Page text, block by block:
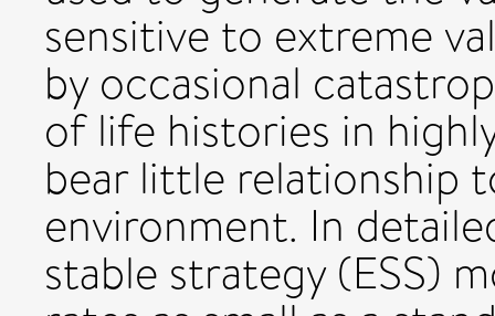
sensitive to extreme
by occasional
of life histories in
bear little relationship
environment. In
stable strategy (ESS)